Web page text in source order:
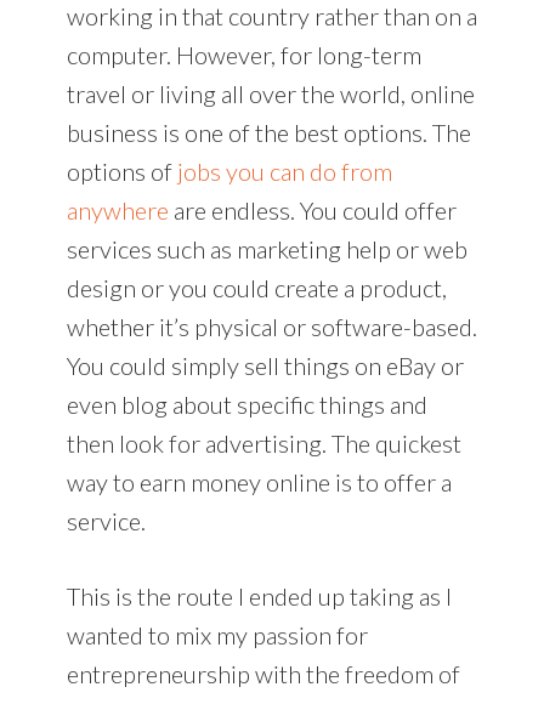
working in that country rather than on a
computer. However, for long-term
travel or living all over the world, online
business is one of the best options. The
options of jobs you can do from
anywhere are endless. You could offer
services such as marketing help or web
design or you could create a product,
whether it’s physical or software-based.
You could simply sell things on eBay or
even blog about specific things and
then look for advertising. The quickest
way to earn money online is to offer a
service.
This is the route I ended up taking as I
wanted to mix my passion for
entrepreneurship with the freedom of